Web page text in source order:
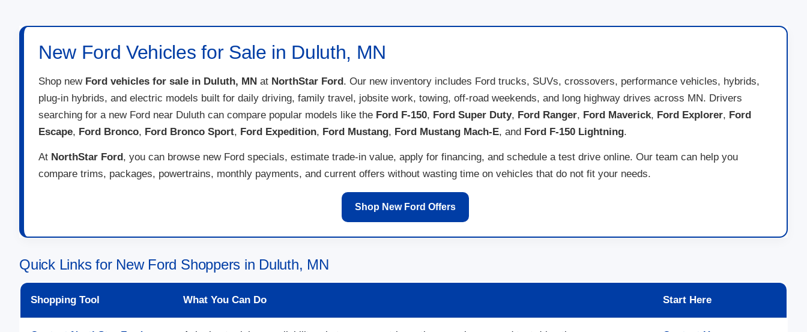
New Ford Vehicles for Sale in Duluth, MN
Shop new Ford vehicles for sale in Duluth, MN at NorthStar Ford. Our new inventory includes Ford trucks, SUVs, crossovers, performance vehicles, hybrids,
plug-in hybrids, and electric models built for daily driving, family travel, jobsite work, towing, off-road weekends, and long highway drives across MN. Drivers
searching for a new Ford near Duluth can compare popular models like the Ford F-150, Ford Super Duty, Ford Ranger, Ford Maverick, Ford Explorer, Ford
Escape, Ford Bronco, Ford Bronco Sport, Ford Expedition, Ford Mustang, Ford Mustang Mach-E, and Ford F-150 Lightning.
At NorthStar Ford, you can browse new Ford specials, estimate trade-in value, apply for financing, and schedule a test drive online. Our team can help you
compare trims, packages, powertrains, monthly payments, and current offers without wasting time on vehicles that do not fit your needs.
Shop New Ford Offers
Quick Links for New Ford Shoppers in Duluth, MN
Shopping Tool What You Can Do Start Here